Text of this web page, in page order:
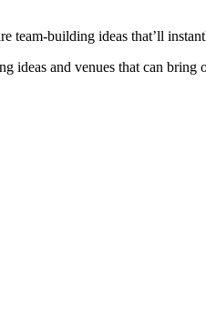
team-building ideas that’ll
ideas and venues that can bring